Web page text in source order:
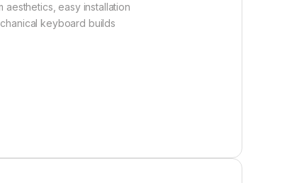
easy installation
keyboard builds